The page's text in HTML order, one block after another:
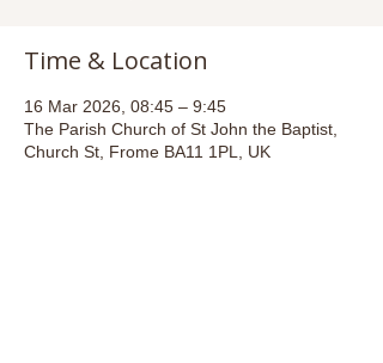
Time & Location
16 Mar 2026, 08:45 – 9:45
The Parish Church of St John the Baptist,
Church St, Frome BA11 1PL, UK